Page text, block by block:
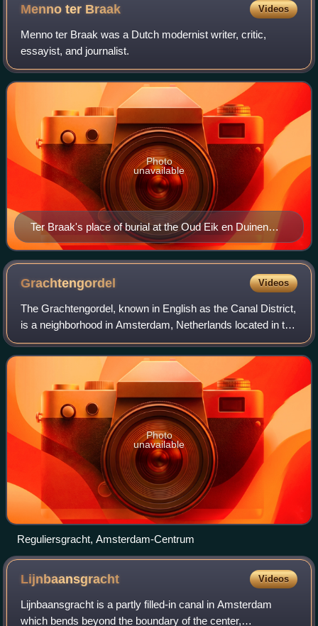
Menno ter Braak Videos
Menno ter Braak was a Dutch modernist writer, critic,
essayist, and journalist.
Ter Braak's place of burial at the Oud Eik en Duinen
graveyard in The Hague, Netherlands
Photo
unavailable
Grachtengordel Videos
The Grachtengordel, known in English as the Canal District,
is a neighborhood in Amsterdam, Netherlands located in the
Centrum district. The seventeenth-century canals of
Amsterdam, located in the cen
Photo
unavailable
Reguliersgracht, Amsterdam-Centrum
Lijnbaansgracht Videos
Lijnbaansgracht is a partly filled-in canal in Amsterdam
which bends beyond the boundary of the center,